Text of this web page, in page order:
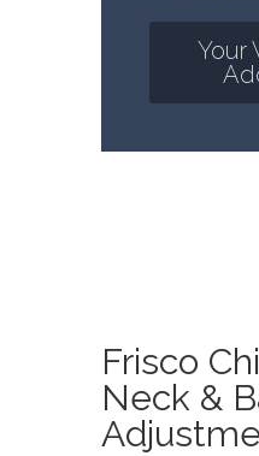
Your
Frisco
Neck &